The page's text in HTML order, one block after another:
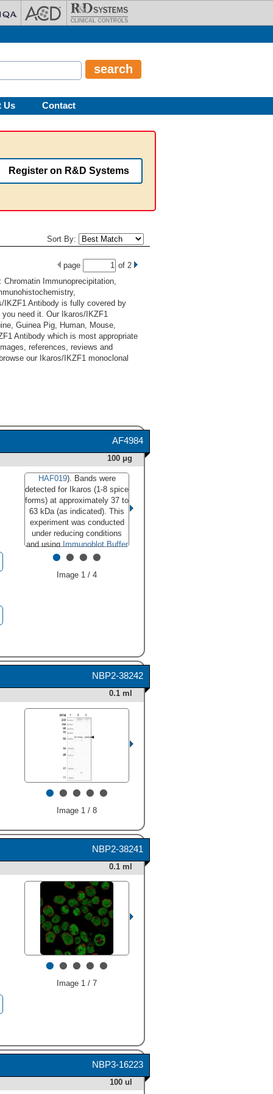
Us Contact
Register on R&D Systems
Sort By:
page of 2
Immunoprecipitation,
IKZF1 Antibody is fully covered by
need it. Our Ikaros/IKZF1
Guinea Pig, Human, Mouse,
Antibody which is most appropriate
references, reviews and
our Ikaros/IKZF1 monoclonal
AF4984
100 μg
HAF019). Bands were
detected for Ikaros (1-8 spice
forms) at approximately 37 to
63 kDa (as indicated). This
experiment was conducted
under reducing conditions
and usingImmunoblot Buffer
Group 8 ."
under reducing conditions
Immunoblot Buffer
Group 8." alt="Western blot
shows lysates of Nalm-6
••••
Image 1 / 4
NBP2-38242
0.1 ml
•••••
Image 1 / 8
NBP2-38241
0.1 ml
•••••
Image 1 / 7
NBP3-16223
100 ul